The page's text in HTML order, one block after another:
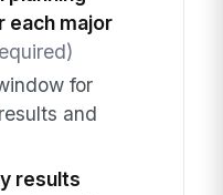
each major
for
and
results